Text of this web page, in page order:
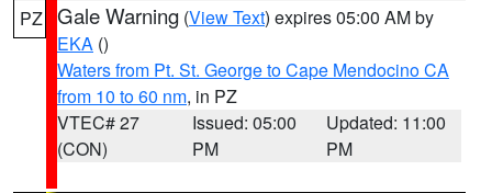
PZ Gale Warning (View Text) expires 05:00 AM by
EKA ()
Waters from Pt. St. George to Cape Mendocino CA
from 10 to 60 nm, in PZ
VTEC# 27
(CON)
Issued: 05:00
PM
Updated: 11:00
PM